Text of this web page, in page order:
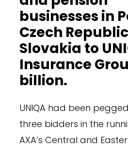
businesses in
Czech
Slovakia to
Insurance
billion.
UNIQA had been
three bidders in the
AXA’s Central and